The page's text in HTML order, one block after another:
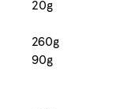
20g
260g
90g